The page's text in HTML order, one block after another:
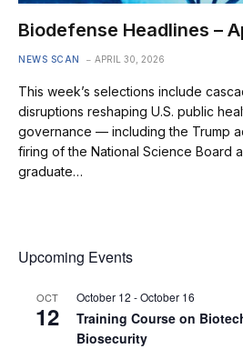
Biodefense Headlines –
NEWS SCAN APRIL 30, 2026
This week’s selections include
disruptions reshaping U.S. public
governance — including the Trump
firing of the National Science Board
graduate…
Upcoming Events
OCT
12
October 12 -October 16
Training Course on
Biosecurity